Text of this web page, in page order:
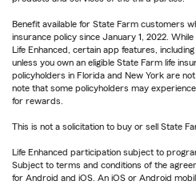
Benefit available for State Farm customers
insurance policy since January 1, 2022.
Life Enhanced, certain app features,
unless you own an eligible State Farm life
policyholders in Florida and New York are
note that some policyholders may
for rewards.
This is not a solicitation to buy or sell State
Life Enhanced participation subject to
Subject to terms and conditions of the
for Android and iOS. An iOS or Android